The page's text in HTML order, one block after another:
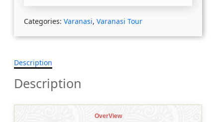
Categories: Varanasi, Varanasi Tour
Description
Description
OverView